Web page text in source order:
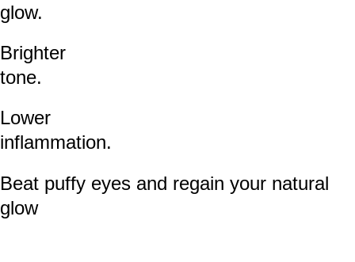
glow.
Brighter
tone.
Lower
inflammation.
Beat puffy eyes and regain your natural
glow